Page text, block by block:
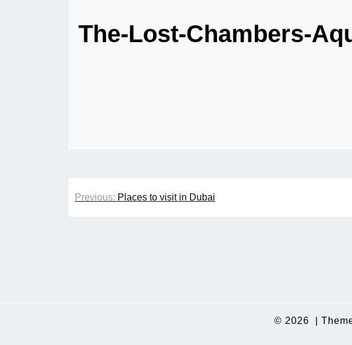
The-Lost-Chambers-
Post
Previous: Places to visit in Dubai
© 2026